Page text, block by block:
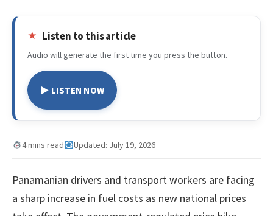
Listen to this article
Audio will generate the first time you press the button.
▶ LISTEN NOW
4 mins read Updated: July 19, 2026
Panamanian drivers and transport workers are facing
a sharp increase in fuel costs as new national prices